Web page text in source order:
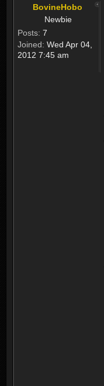
BovineHobo
Newbie
Posts: 7
Joined: Wed Apr 04,
2012 7:45 am